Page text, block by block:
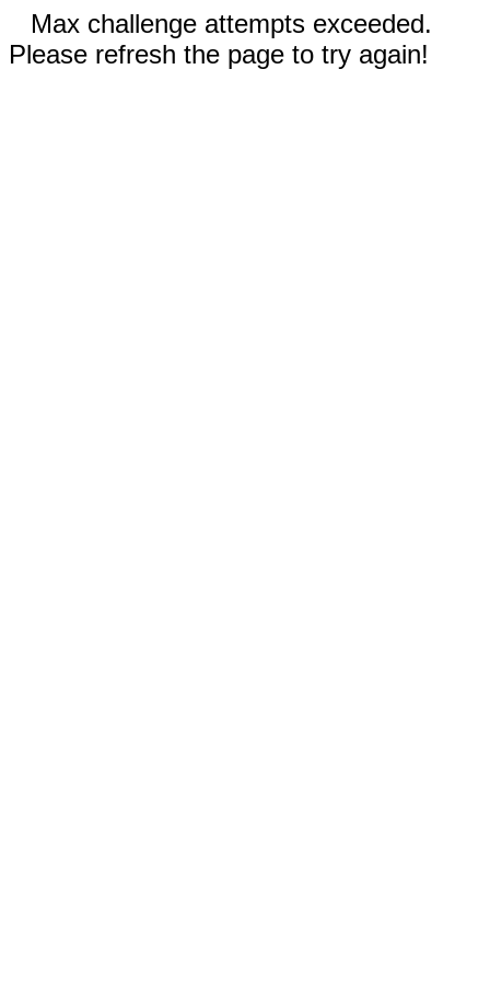
Max challenge attempts exceeded.
Please refresh the page to try again!